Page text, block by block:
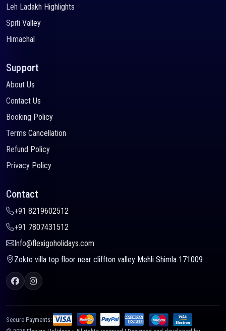
Leh Ladakh Highlights
Spiti Valley
Himachal
Support
About Us
Contact Us
Booking Policy
Terms Cancellation
Refund Policy
Privacy Policy
Contact
+91 8219602512
+91 7807431512
Info@flexigoholidays.com
Zokto villa top floor near cliffton valley Mehli Shimla 171009
Secure Payments: